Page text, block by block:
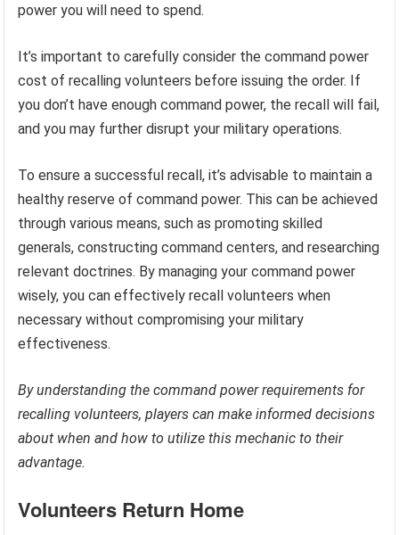
power you will need to spend.
It’s important to carefully consider the command power
cost of recalling volunteers before issuing the order. If
you don’t have enough command power, the recall will fail,
and you may further disrupt your military operations.
To ensure a successful recall, it’s advisable to maintain a
healthy reserve of command power. This can be achieved
through various means, such as promoting skilled
generals, constructing command centers, and researching
relevant doctrines. By managing your command power
wisely, you can effectively recall volunteers when
necessary without compromising your military
effectiveness.
By understanding the command power requirements for
recalling volunteers, players can make informed decisions
about when and how to utilize this mechanic to their
advantage.
Volunteers Return Home